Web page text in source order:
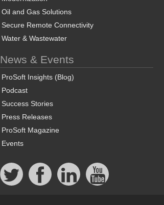
Oil and Gas Solutions
Secure Remote Connectivity
Water & Wastewater
News & Events
ProSoft Insights (Blog)
Podcast
Success Stories
Press Releases
ProSoft Magazine
Events